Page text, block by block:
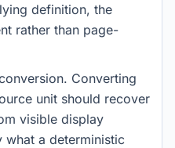
definition, the
rather than page-
Converting
unit should recover
visible display
what a deterministic